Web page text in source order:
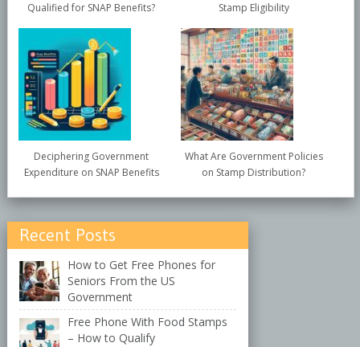
Qualified for SNAP Benefits?
Stamp Eligibility
Deciphering Government
Expenditure on SNAP Benefits
What Are Government Policies
on Stamp Distribution?
Recent Posts
How to Get Free Phones for
Seniors From the US
Government
Free Phone With Food Stamps
– How to Qualify